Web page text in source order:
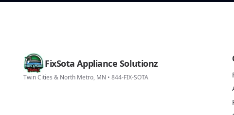
FixSota Appliance Solutionz
Twin Cities & North Metro, MN • 844-FIX-SOTA